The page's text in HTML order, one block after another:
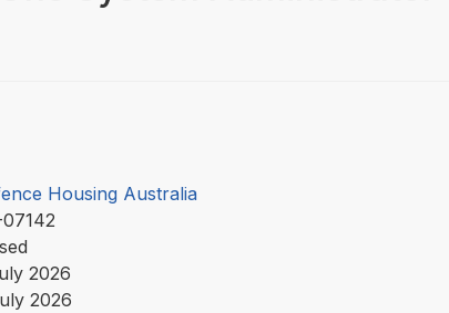
Housing Australia
2026
2026